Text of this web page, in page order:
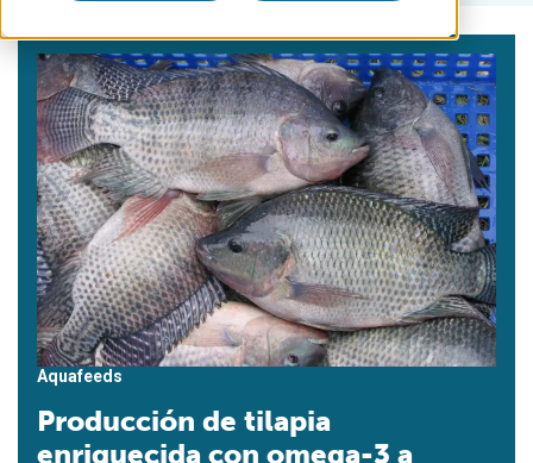
Aquafeeds
Producción de tilapia
enriquecida con omega-3 a